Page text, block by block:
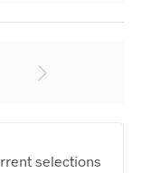
selections